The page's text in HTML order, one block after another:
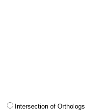
Intersection of Orthologs